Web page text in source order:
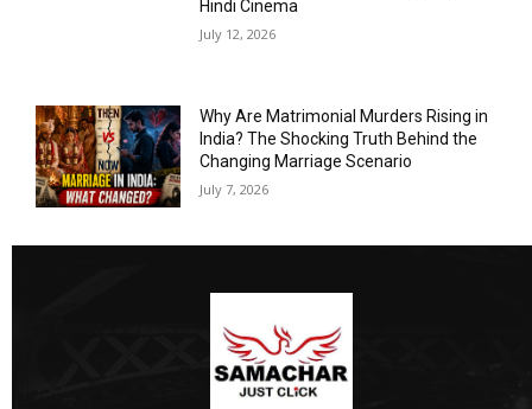
Hindi Cinema
July 12, 2026
Why Are Matrimonial Murders Rising in
India? The Shocking Truth Behind the
Changing Marriage Scenario
July 7, 2026